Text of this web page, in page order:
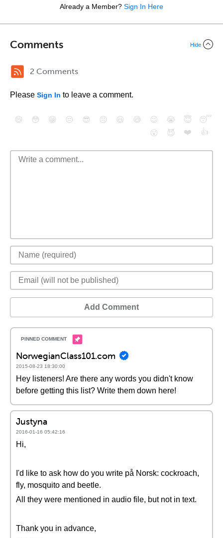
Already a Member? Sign In Here
Comments Hide
2 Comments
Please Sign In to leave a comment.
😄 😳 😁 😒 😎 😠 😆 😅 😉 😭 😇
😴
😮
😈 ❤️ 👍
Add Comment
NorwegianClass101.com
2015-08-23 18:30:00
Hey listeners! Are there any words you didn't know
before getting this list? Write them down here!
Justyna
2016-01-16 05:42:16
Hi,
I'd like to ask how do you write på Norsk: cockroach,
fly, mosquito and beetle.
All they were mentioned in audio file, but not in text.
Thank you in advance,